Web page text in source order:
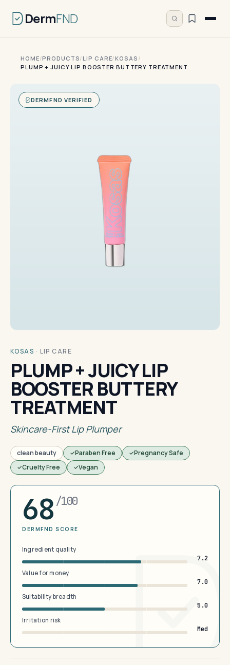
DermFND
HOME/PRODUCTS/LIP CARE/KOSAS /
PLUMP + JUICY LIP BOOSTER BUTTERY TREATMENT
DERMFND VERIFIED
KOSAS · LIP CARE
PLUMP + JUICY LIP
BOOSTER BUTTERY
TREATMENT
Skincare-First Lip Plumper
clean beauty Paraben Free
Pregnancy Safe
Cruelty Free
Vegan
68 /100
DERMFND SCORE
Ingredient quality
7.2
Value for money
7.0
Suitability breadth
5.0
Irritation risk
Med